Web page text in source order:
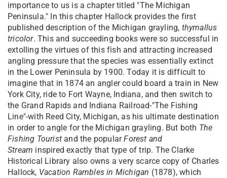
importance to us is a chapter titled "The Michigan
Peninsula." In this chapter Hallock provides the first
published description of the Michigan grayling, thymallus
tricolor. This and succeeding books were so successful in
extolling the virtues of this fish and attracting increased
angling pressure that the species was essentially extinct
in the Lower Peninsula by 1900. Today it is difficult to
imagine that in 1874 an angler could board a train in New
York City, ride to Fort Wayne, Indiana, and then switch to
the Grand Rapids and Indiana Railroad-"The Fishing
Line"-with Reed City, Michigan, as his ultimate destination
in order to angle for the Michigan grayling. But both The
Fishing Tourist and the popularForest and
Stream inspired exactly that type of trip. The Clarke
Historical Library also owns a very scarce copy of Charles
Hallock, Vacation Rambles in Michigan (1878), which